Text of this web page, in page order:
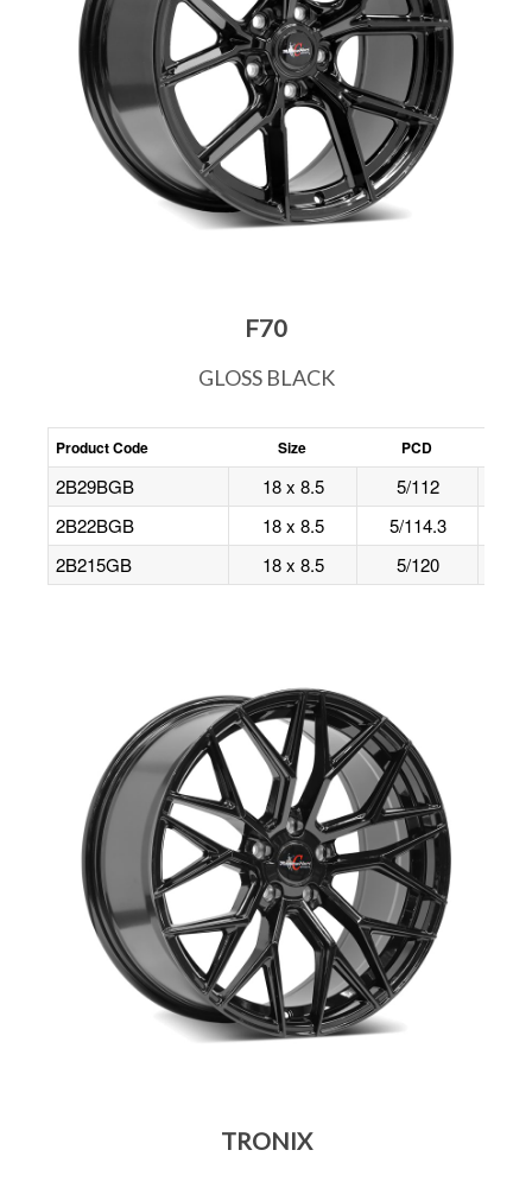
F70
GLOSS BLACK
Product Code Size PCD
2B29BGB 18 x 8.5 5/112
2B22BGB
18 x 8.5 5/114.3
2B215GB
18 x 8.5 5/120
TRONIX